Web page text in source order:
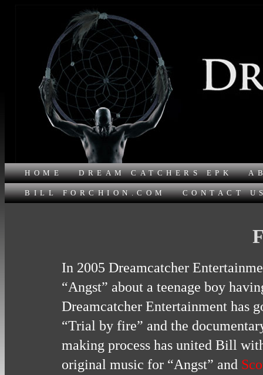
HOME DREAM CATCHERS EPK
BILL FORCHION.COM CONTACT
In 2005 Dreamcatcher
“Angst” about a teenage boy
Dreamcatcher Entertainment has
“Trial by fire” and the
making process has united Bill
original music for “Angst” and